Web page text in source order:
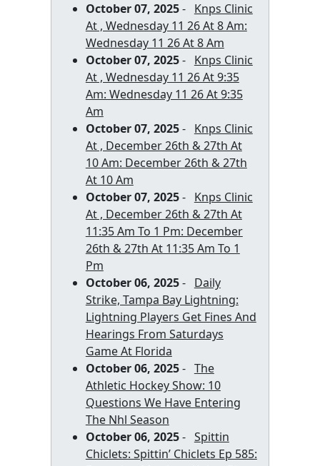
October 07, 2025- Knps Clinic
At , Wednesday 11 26 At 8 Am:
Wednesday 11 26 At 8 Am
October 07, 2025- Knps Clinic
At , Wednesday 11 26 At 9:35
Am: Wednesday 11 26 At 9:35
Am
October 07, 2025- Knps Clinic
At , December 26th & 27th At
10 Am: December 26th & 27th
At 10 Am
October 07, 2025- Knps Clinic
At , December 26th & 27th At
11:35 Am To 1 Pm: December
26th & 27th At 11:35 Am To 1
Pm
October 06, 2025- Daily
Strike, Tampa Bay Lightning:
Lightning Players Get Fines And
Hearings From Saturdays
Game At Florida
October 06, 2025- The
Athletic Hockey Show: 10
Questions We Have Entering
The Nhl Season
October 06, 2025- Spittin
Chiclets: Spittin’ Chiclets Ep 585: